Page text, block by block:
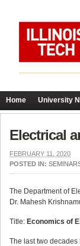
Home University
Electrical
FEBRUARY 11, 2020
POSTED IN:
The Department of
Dr. Mahesh
Title: Economics of
The last two